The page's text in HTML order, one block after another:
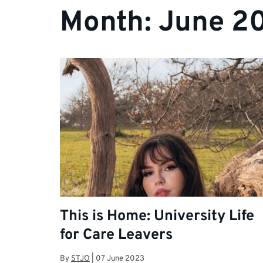
Month: June
This is Home: University Life
for Care Leavers
By STJO 07 June 2023